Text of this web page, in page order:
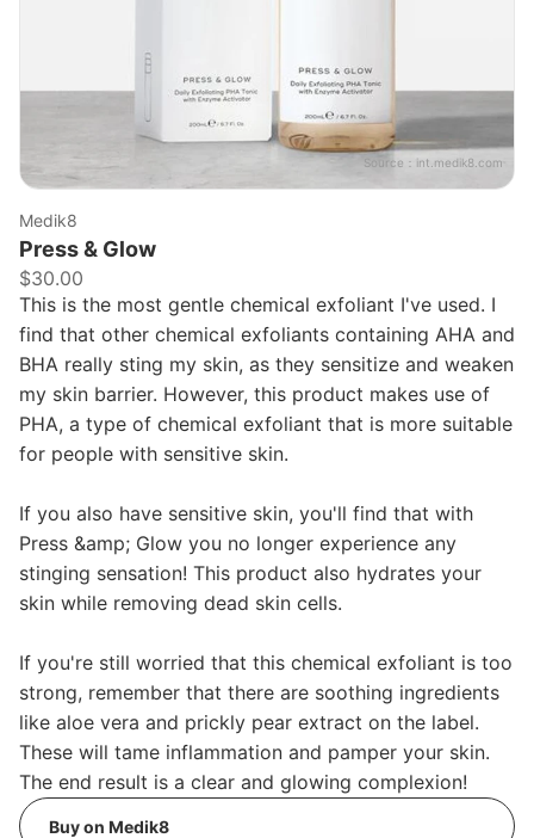
Source： int.medik8.com
Medik8
Press & Glow
$30.00
This is the most gentle chemical exfoliant I've used. I
find that other chemical exfoliants containing AHA and
BHA really sting my skin, as they sensitize and weaken
my skin barrier. However, this product makes use of
PHA, a type of chemical exfoliant that is more suitable
for people with sensitive skin.
If you also have sensitive skin, you'll find that with
Press &amp; Glow you no longer experience any
stinging sensation! This product also hydrates your
skin while removing dead skin cells.
If you're still worried that this chemical exfoliant is too
strong, remember that there are soothing ingredients
like aloe vera and prickly pear extract on the label.
These will tame inflammation and pamper your skin.
The end result is a clear and glowing complexion!
Buy on Medik8